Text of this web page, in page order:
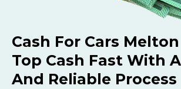
Cash For Cars
Top Cash Fast With
And Reliable Process